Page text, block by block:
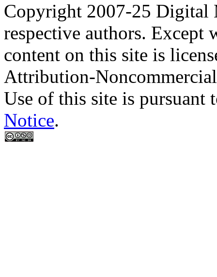
Copyright 2007-25 Digital
respective authors. Except
content on this site is
Attribution-
Use of this site is pursuant
Notice.